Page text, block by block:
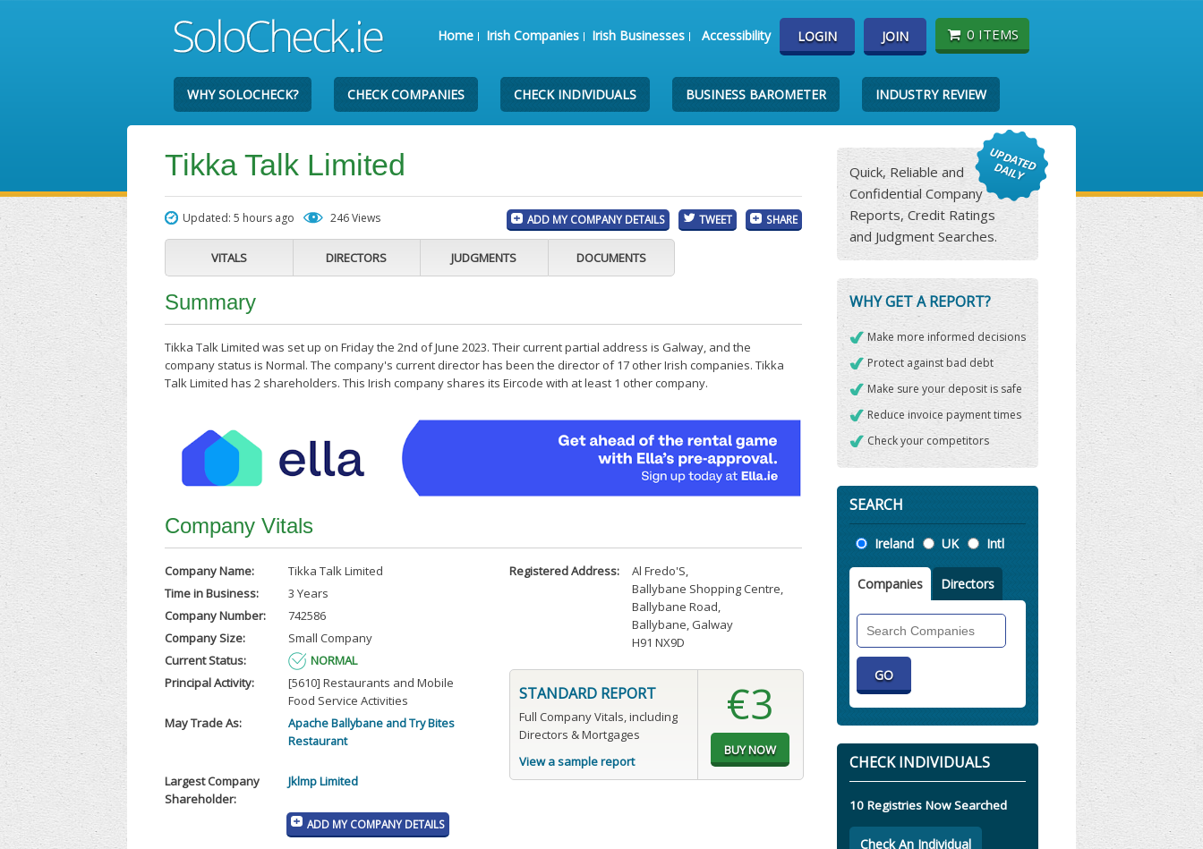
Home Irish Companies Irish Businesses Accessibility LOGIN JOIN 0 ITEMS
WHY SOLOCHECK? CHECK COMPANIES CHECK INDIVIDUALS BUSINESS BAROMETER INDUSTRY REVIEW
Tikka Talk Limited
Updated: 5 hours ago 246 Views ADD MY COMPANY DETAILS TWEET SHARE
VITALS DIRECTORS JUDGMENTS DOCUMENTS
Summary
Tikka Talk Limited was set up on Friday the 2nd of June 2023. Their current partial address is Galway, and the
company status is Normal. The company's current director has been the director of 17 other Irish companies. Tikka
Talk Limited has 2 shareholders. This Irish company shares its Eircode with at least 1 other company.
Company Vitals
Company Name:
Tikka Talk Limited
Time in Business:
3 Years
Company Number:
742586
Company Size:
Small Company
Current Status:
NORMAL
Principal Activity:
[5610] Restaurants and Mobile
Food Service Activities
May Trade As:
Apache Ballybane and Try Bites
Restaurant
Largest Company
Shareholder:
Jklmp Limited
ADD MY COMPANY DETAILS
Registered Address: Al Fredo'S,
Ballybane Shopping Centre,
Ballybane Road,
Ballybane, Galway
H91 NX9D
STANDARD REPORT
Full Company Vitals, including
Directors & Mortgages
View a sample report
€3
Quick, Reliable and
Confidential Company
Reports, Credit Ratings
and Judgment Searches.
WHY GET A REPORT?
Make more informed decisions
Protect against bad debt
Make sure your deposit is safe
Reduce invoice payment times
Check your competitors
SEARCH
Location
Ireland UK Intl
Companies Directors
Companies
CHECK INDIVIDUALS
10 Registries Now Searched
Check An Individual